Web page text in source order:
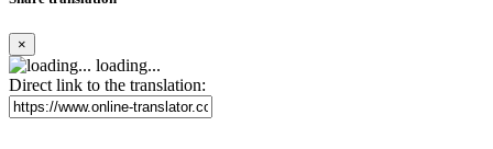
×
loading...
Direct link to the translation: